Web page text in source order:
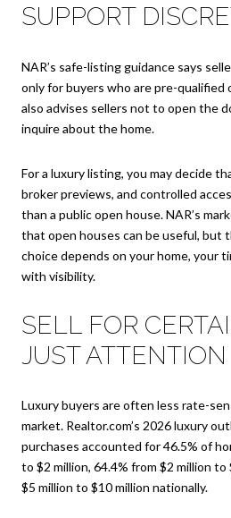
SUPPORT
NAR’s safe-listing guidance says
only for buyers who are pre-
also advises sellers not to open the
inquire about the home.
For a luxury listing, you may decide
broker previews, and controlled
than a public open house. NAR’s
that open houses can be useful, but
choice depends on your home, your
with visibility.
SELL FOR
JUST ATTENTION
Luxury buyers are often less rate-
market. Realtor.com’s 2026 luxury
purchases accounted for 46.5% of
to $2 million, 64.4% from $2 million to
$5 million to $10 million nationally.